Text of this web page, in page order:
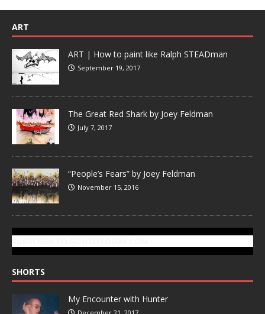
ART
ART | How to paint like Ralph STEADman
September 19, 2017
The Great Red Shark by Joey Feldman
July 7, 2017
“People’s Fears” by Joey Feldman
November 15, 2016
SHORTS
My Encounter with Hunter